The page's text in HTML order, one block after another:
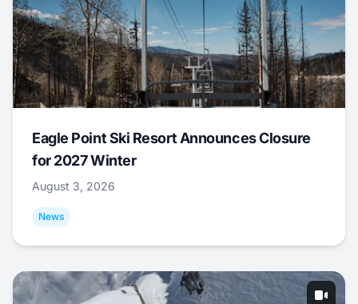
Eagle Point Ski Resort Announces Closure
for 2027 Winter
August 3, 2026
News